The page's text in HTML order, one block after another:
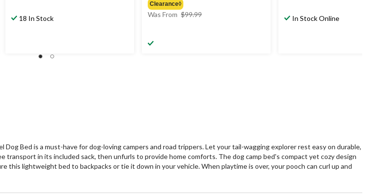
18 In Stock
Clearance◊
Was From $99.99 In Stock Online
Bed is a must-have for dog-loving campers and road trippers. Let your tail-wagging explorer rest easy on durable,
in its included sack, then unfurls to provide home comforts. The dog camp bed's compact yet cozy design
lightweight bed to backpacks or tie it down in your vehicle. When playtime is over, your pooch can curl up and